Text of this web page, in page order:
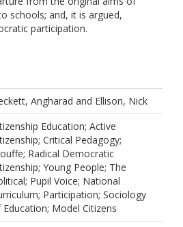
schools; and, it is argued,
participation.
Angharad and Ellison, Nick
Education; Active
Critical Pedagogy;
Radical Democratic
Young People; The
Pupil Voice; National
Participation; Sociology
Model Citizens